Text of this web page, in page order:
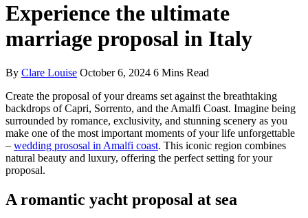
Experience the ultimate
marriage proposal in Italy
By Clare Louise October 6, 2024 6 Mins Read
Create the proposal of your dreams set against the breathtaking
backdrops of Capri, Sorrento, and the Amalfi Coast. Imagine being
surrounded by romance, exclusivity, and stunning scenery as you
make one of the most important moments of your life unforgettable
– wedding prososal in Amalfi coast. This iconic region combines
natural beauty and luxury, offering the perfect setting for your
proposal.
A romantic yacht proposal at sea